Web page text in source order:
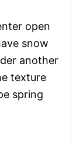
open
snow
another
texture
spring